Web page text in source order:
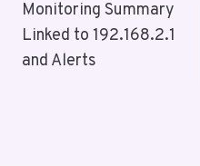
Navigation
Monitoring Summary
Linked to 192.168.2.1
and Alerts